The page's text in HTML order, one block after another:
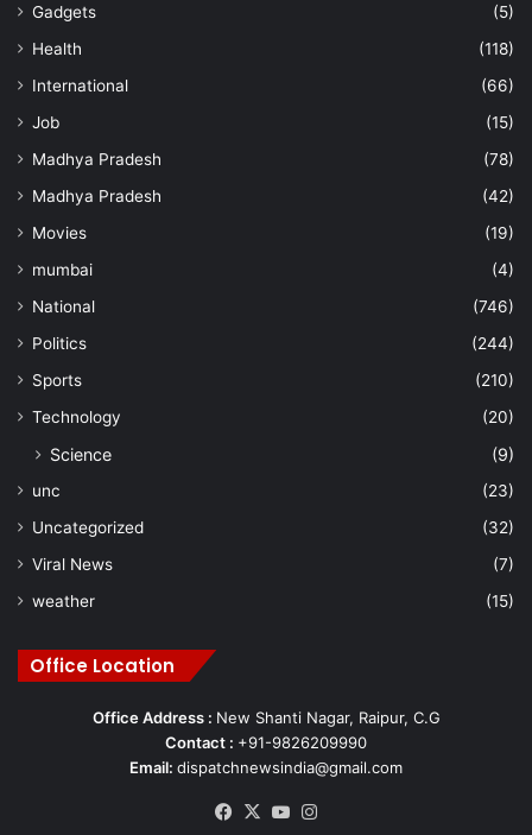
Gadgets
(5)
Health
(118)
International
(66)
Job
(15)
Madhya Pradesh
(78)
Madhya Pradesh
(42)
Movies
(19)
mumbai
(4)
National
(746)
Politics
(244)
Sports
(210)
Technology
(20)
Science (9)
unc
(23)
Uncategorized
(32)
Viral News
(7)
weather
(15)
Office Location
Office Address : New Shanti Nagar, Raipur, C.G
Contact : +91-9826209990
Email: dispatchnewsindia@gmail.com
Facebook
X YouTube